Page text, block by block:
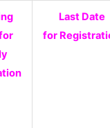
Last Date
for